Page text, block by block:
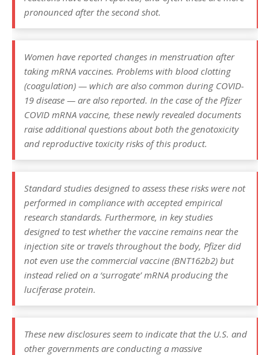
pronounced after the second shot.
Women have reported changes in menstruation after
taking mRNA vaccines. Problems with blood clotting
(coagulation) — which are also common during COVID-
19 disease — are also reported. In the case of the Pfizer
COVID mRNA vaccine, these newly revealed documents
raise additional questions about both the genotoxicity
and reproductive toxicity risks of this product.
Standard studies designed to assess these risks were not
performed in compliance with accepted empirical
research standards. Furthermore, in key studies
designed to test whether the vaccine remains near the
injection site or travels throughout the body, Pfizer did
not even use the commercial vaccine (BNT162b2) but
instead relied on a ‘surrogate’ mRNA producing the
luciferase protein.
These new disclosures seem to indicate that the U.S. and
other governments are conducting a massive